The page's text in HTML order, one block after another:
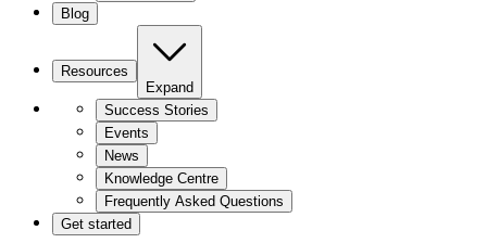
Blog
Resources
Expand
Success Stories
Events
News
Knowledge Centre
Frequently Asked Questions
Get started